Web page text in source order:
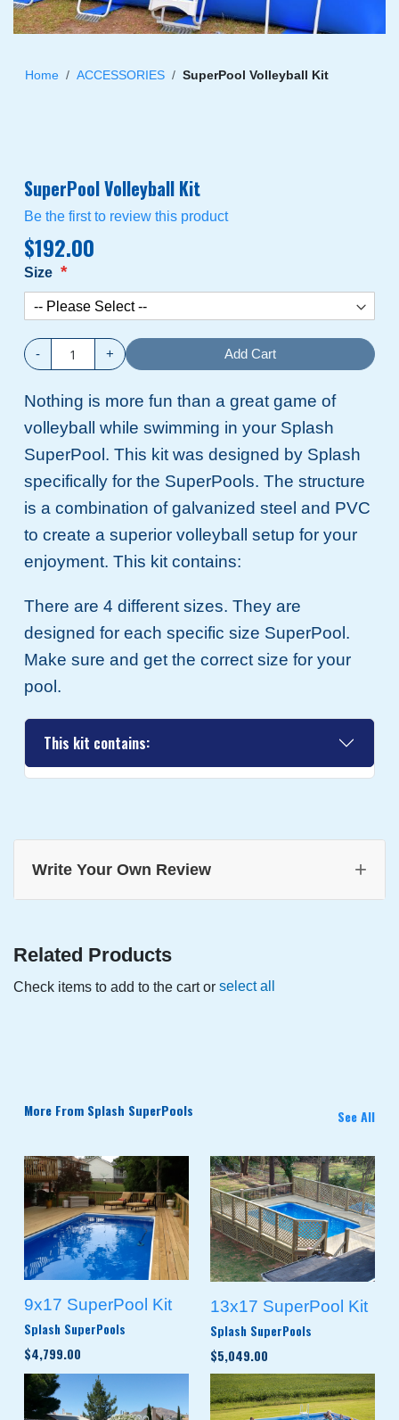
Home ACCESSORIES SuperPool Volleyball Kit
gallery
SuperPool Volleyball Kit
Be the first to review this product
$192.00
Size
- + Add Cart
Nothing is more fun than a great game of
volleyball while swimming in your Splash
SuperPool. This kit was designed by Splash
specifically for the SuperPools. The structure
is a combination of galvanized steel and PVC
to create a superior volleyball setup for your
enjoyment. This kit contains:
There are 4 different sizes. They are
designed for each specific size SuperPool.
Make sure and get the correct size for your
pool.
This kit contains:
Write Your Own Review +
Related Products
Check items to add to the cart or select all
More From Splash SuperPools See All
9x17 SuperPool Kit
Splash SuperPools
$4,799.00
13x17 SuperPool Kit
Splash SuperPools
$5,049.00